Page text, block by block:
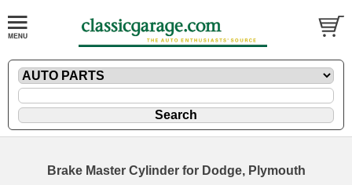
Brake Master Cylinder for Dodge, Plymouth